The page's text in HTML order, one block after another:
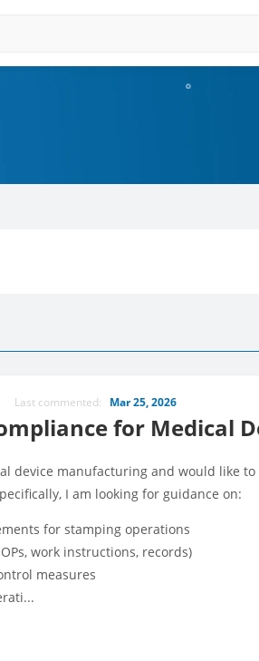
Last commented: Mar 25, 2026
for Medical
device manufacturing and would like
I am looking for guidance on:
for stamping operations
work instructions, records)
measures